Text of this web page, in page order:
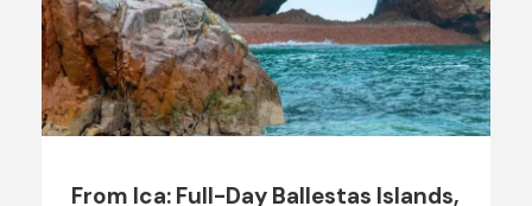
From Ica: Full-Day Ballestas Islands,